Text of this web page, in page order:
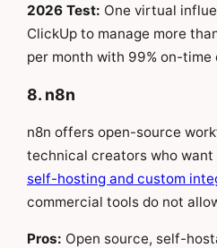
2026 Test: One virtual
ClickUp to manage more
per month with 99% on-time
8. n8n
n8n offers open-source
technical creators who
self-hosting and custom
commercial tools do not
Pros: Open source, self-